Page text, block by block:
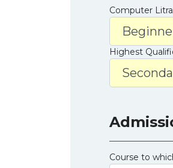
Computer
Highest
Course to